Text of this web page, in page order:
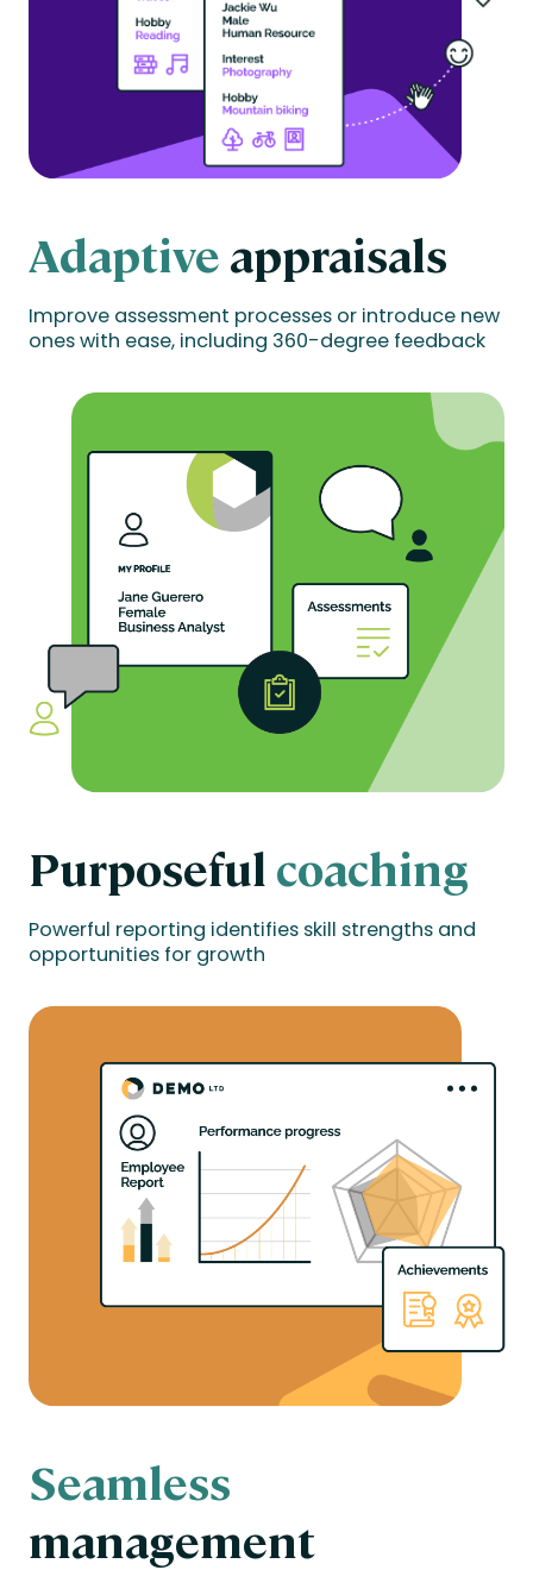
Adaptive appraisals
Improve assessment processes or introduce new
ones with ease, including 360-degree feedback
Purposeful coaching
Powerful reporting identifies skill strengths and
opportunities for growth
Seamless
management